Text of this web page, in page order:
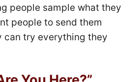
people sample what they
people to send them
can try everything they